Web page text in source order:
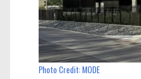
Photo Credit: MODE